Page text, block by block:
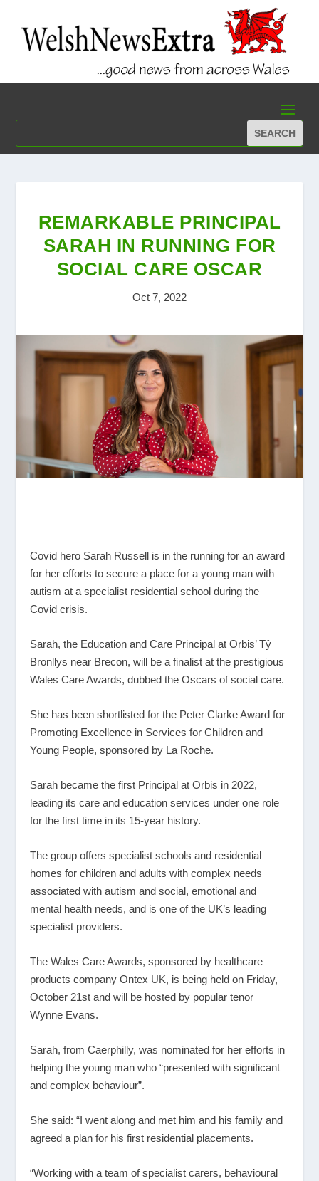
REMARKABLE PRINCIPAL
SARAH IN RUNNING FOR
SOCIAL CARE OSCAR
Oct 7, 2022
Covid hero Sarah Russell is in the running for an award
for her efforts to secure a place for a young man with
autism at a specialist residential school during the
Covid crisis.
Sarah, the Education and Care Principal at Orbis’ Tŷ
Bronllys near Brecon, will be a finalist at the prestigious
Wales Care Awards, dubbed the Oscars of social care.
She has been shortlisted for the Peter Clarke Award for
Promoting Excellence in Services for Children and
Young People, sponsored by La Roche.
Sarah became the first Principal at Orbis in 2022,
leading its care and education services under one role
for the first time in its 15-year history.
The group offers specialist schools and residential
homes for children and adults with complex needs
associated with autism and social, emotional and
mental health needs, and is one of the UK’s leading
specialist providers.
The Wales Care Awards, sponsored by healthcare
products company Ontex UK, is being held on Friday,
October 21st and will be hosted by popular tenor
Wynne Evans.
Sarah, from Caerphilly, was nominated for her efforts in
helping the young man who “presented with significant
and complex behaviour”.
She said: “I went along and met him and his family and
agreed a plan for his first residential placements.
“Working with a team of specialist carers, behavioural